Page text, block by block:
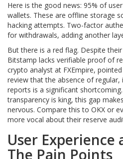
Here is the good news: 95% of
wallets. These are offline storage
hacking attempts. Two-factor
for withdrawals, adding another
But there is a red flag. Despite
Bitstamp lacks verifiable proof of
crypto analyst at FXEmpire,
review that the absence of
reports is a significant
transparency is king, this gap
nervous. Compare this to OKX or
more vocal about their reserve
User Experience
The Pain Points